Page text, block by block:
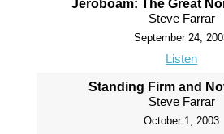
Jeroboam: The Great
Steve Farrar
September 24,
Listen
Standing Firm and
Steve Farrar
October 1, 2003